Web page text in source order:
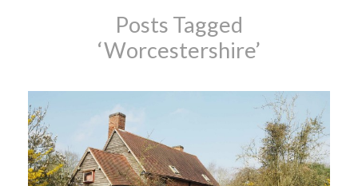
Posts Tagged
‘Worcestershire’